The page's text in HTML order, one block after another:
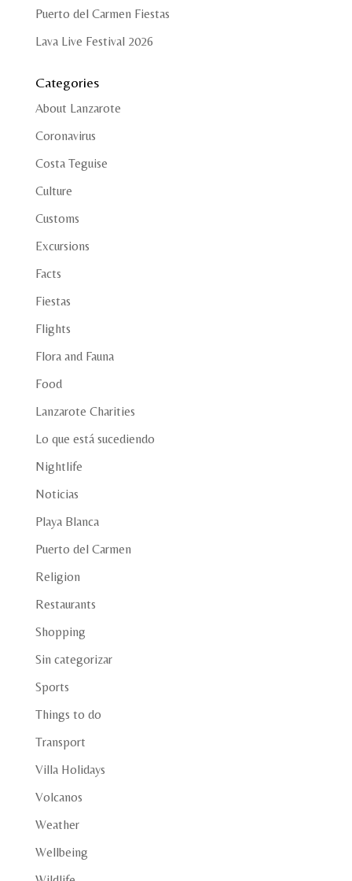
Puerto del Carmen Fiestas
Lava Live Festival 2026
Categories
About Lanzarote
Coronavirus
Costa Teguise
Culture
Customs
Excursions
Facts
Fiestas
Flights
Flora and Fauna
Food
Lanzarote Charities
Lo que está sucediendo
Nightlife
Noticias
Playa Blanca
Puerto del Carmen
Religion
Restaurants
Shopping
Sin categorizar
Sports
Things to do
Transport
Villa Holidays
Volcanos
Weather
Wellbeing